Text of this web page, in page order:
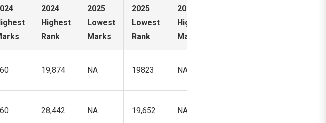
2024
Highest
Rank
2025
Lowest
Marks
2025
Lowest
Rank
2025
Highest
Marks
19,874 NA 19823 NA
28,442 NA 19,652 NA